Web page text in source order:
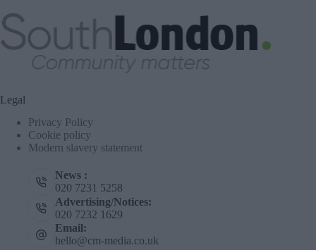
Legal
Privacy Policy
Cookie policy
Modern slavery statement
News :
020 7231 5258
Advertising/Notices:
020 7232 1629
Email:
hello@cm-media.co.uk